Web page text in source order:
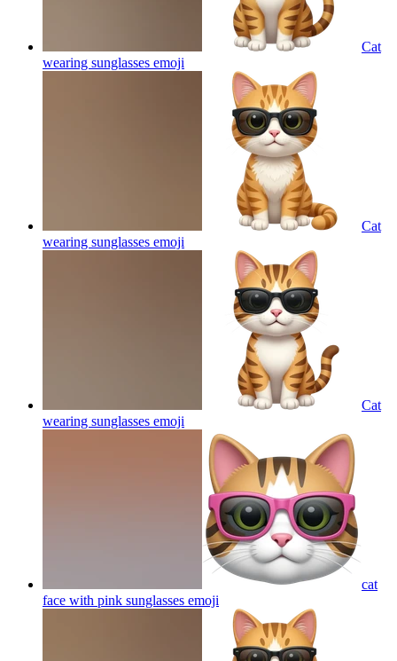
Cat
wearing sunglasses emoji
Cat
wearing sunglasses emoji
Cat
wearing sunglasses emoji
cat
face with pink sunglasses emoji